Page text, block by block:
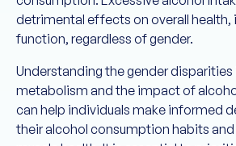
detrimental effects on overall health,
function, regardless of gender.
Understanding the gender disparities
metabolism and the impact of
can help individuals make informed
their alcohol consumption habits